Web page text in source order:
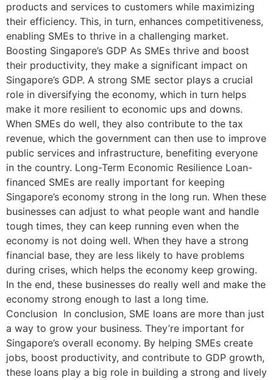
products and services to customers while maximizing
their efficiency. This, in turn, enhances competitiveness,
enabling SMEs to thrive in a challenging market.
Boosting Singapore’s GDP As SMEs thrive and boost
their productivity, they make a significant impact on
Singapore’s GDP. A strong SME sector plays a crucial
role in diversifying the economy, which in turn helps
make it more resilient to economic ups and downs.
When SMEs do well, they also contribute to the tax
revenue, which the government can then use to improve
public services and infrastructure, benefiting everyone
in the country. Long-Term Economic Resilience Loan-
financed SMEs are really important for keeping
Singapore’s economy strong in the long run. When these
businesses can adjust to what people want and handle
tough times, they can keep running even when the
economy is not doing well. When they have a strong
financial base, they are less likely to have problems
during crises, which helps the economy keep growing.
In the end, these businesses do really well and make the
economy strong enough to last a long time.
Conclusion In conclusion, SME loans are more than just
a way to grow your business. They’re important for
Singapore’s overall economy. By helping SMEs create
jobs, boost productivity, and contribute to GDP growth,
these loans play a big role in building a strong and lively